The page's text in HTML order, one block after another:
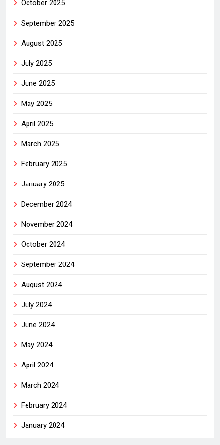
October 2025
September 2025
August 2025
July 2025
June 2025
May 2025
April 2025
March 2025
February 2025
January 2025
December 2024
November 2024
October 2024
September 2024
August 2024
July 2024
June 2024
May 2024
April 2024
March 2024
February 2024
January 2024